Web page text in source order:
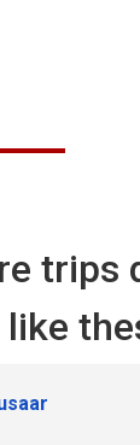
trips